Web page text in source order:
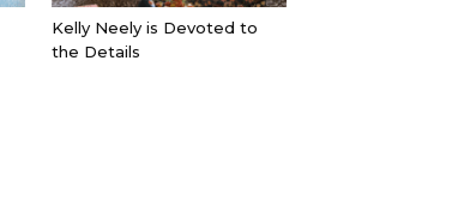
Kelly Neely is Devoted to
the Details